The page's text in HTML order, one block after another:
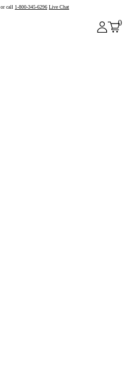
or call 1-800-345-6296 Live Chat
0